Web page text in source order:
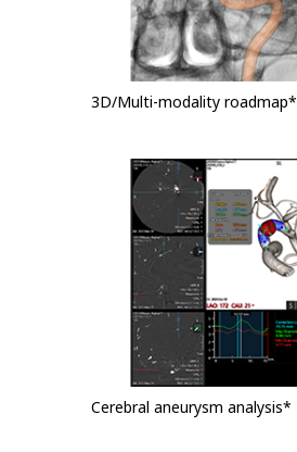
3D/Multi-modality roadmap*
Cerebral aneurysm analysis*